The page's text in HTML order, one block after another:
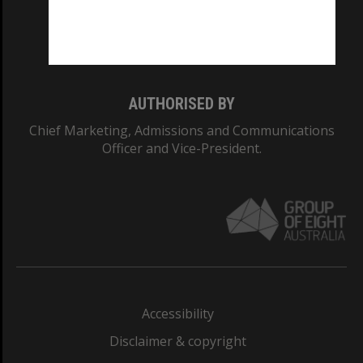
AUTHORISED BY
Chief Marketing, Admissions and Communications
Officer and Vice-President.
Accessibility
Disclaimer & copyright